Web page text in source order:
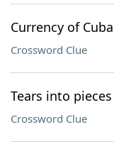
Currency of Cuba
Crossword Clue
Tears into pieces
Crossword Clue